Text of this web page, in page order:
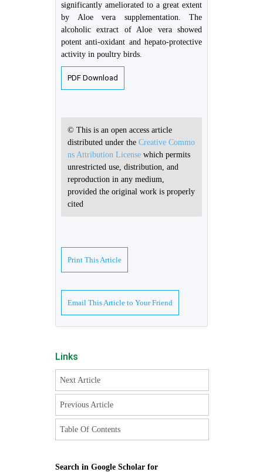
significantly ameliorated to a great extent
by Aloe vera supplementation. The
alcoholic extract of Aloe vera showed
potent anti-oxidant and hepato-protective
activity in poultry birds.
PDF Download
© This is an open access article
distributed under the Creative Commo
ns Attribution License which permits
unrestricted use, distribution, and
reproduction in any medium,
provided the original work is properly
cited
Print This Article
Email This Article to Your Friend
Links
Next Article
Previous Article
Table Of Contents
Search in Google Scholar for